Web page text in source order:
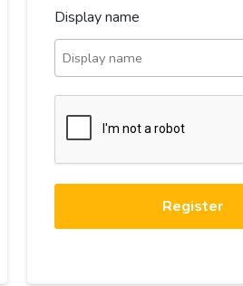
Display name
Register